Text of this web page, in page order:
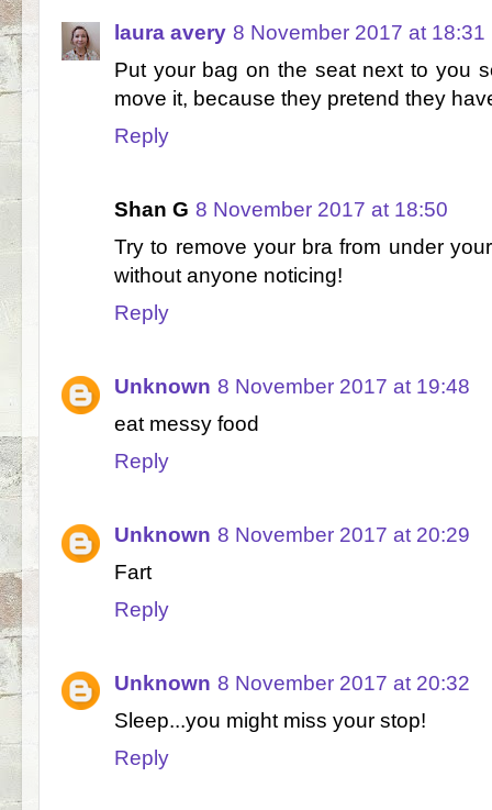
laura avery 8 November 2017 at 18:31
Put your bag on the seat next to you
move it, because they pretend they
Reply
Shan G 8 November 2017 at 18:50
Try to remove your bra from under
without anyone noticing!
Reply
Unknown 8 November 2017 at 19:48
eat messy food
Reply
Unknown 8 November 2017 at 20:29
Fart
Reply
Unknown 8 November 2017 at 20:32
Sleep...you might miss your stop!
Reply